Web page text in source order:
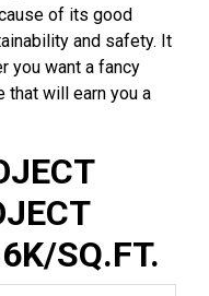
of its good
and safety. It
you want a fancy
that will earn you a
SQ.FT.